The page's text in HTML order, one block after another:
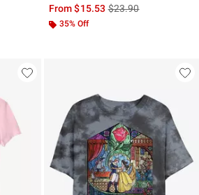
the original price is
From$15.53is sales price, the
$23.90
35% Off